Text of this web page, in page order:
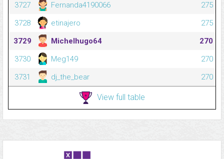
3727
Fernanda4190066
275
3728
etinajero
275
3729
Michelhugo64
270
3730
Meg149
270
3731
dj_the_bear 270
View full table